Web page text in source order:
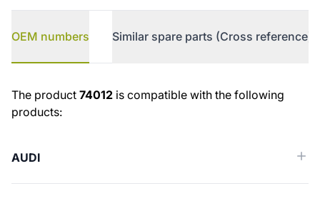
OEM numbers Similar spare parts (Cross reference)
OEM numbers
The product 74012 is compatible with the following
products:
AUDI